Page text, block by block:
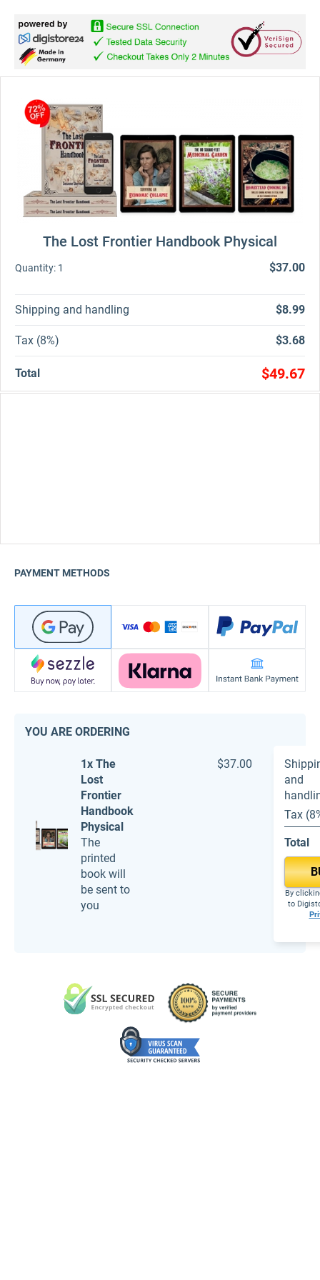
The Lost Frontier Handbook Physical
Quantity: 1 $37.00
Shipping and handling $8.99
Tax (8%) $3.68
Total $49.67
PAYMENT METHODS
YOU ARE ORDERING
1x The
Lost
Frontier
Handbook
Physical
The
printed
book will
be sent to
you
$37.00
and
Tax
Total
By
to